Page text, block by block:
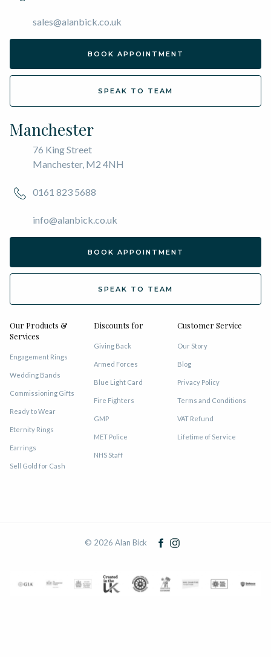
sales@alanbick.co.uk
BOOK APPOINTMENT
SPEAK TO TEAM
Manchester
76 King Street
Manchester, M2 4NH
0161 823 5688
info@alanbick.co.uk
BOOK APPOINTMENT
SPEAK TO TEAM
Our Products &
Services
Engagement Rings
Wedding Bands
Commissioning Gifts
Ready to Wear
Eternity Rings
Earrings
Sell Gold for Cash
Discounts for
Giving Back
Armed Forces
Blue Light Card
Fire Fighters
GMP
MET Police
NHS Staff
Customer Service
Our Story
Blog
Privacy Policy
Terms and Conditions
VAT Refund
Lifetime of Service
© 2026 Alan Bick